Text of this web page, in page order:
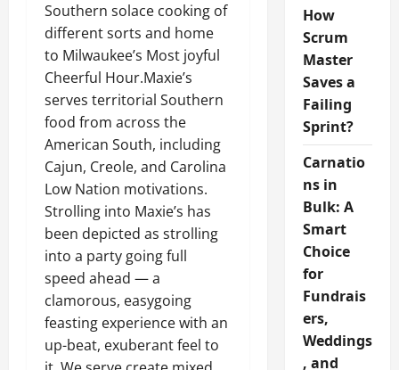
Southern solace cooking of
different sorts and home
to Milwaukee’s Most joyful
Cheerful Hour.Maxie’s
serves territorial Southern
food from across the
American South, including
Cajun, Creole, and Carolina
Low Nation motivations.
Strolling into Maxie’s has
been depicted as strolling
into a party going full
speed ahead — a
clamorous, easygoing
feasting experience with an
up-beat, exuberant feel to
How
Scrum
Master
Saves a
Failing
Sprint?
Carnatio
ns in
Bulk: A
Smart
Choice
for
Fundrais
ers,
Weddings
, and